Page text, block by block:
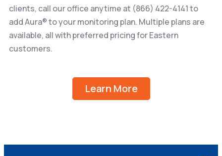
clients, call our office anytime at (866) 422-4141to
add Aura® to your monitoring plan. Multiple plans are
available, all with preferred pricing for Eastern
customers.
Learn More